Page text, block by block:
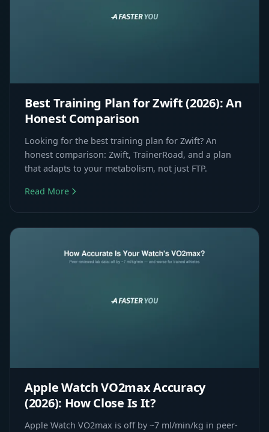
Best Training Plan for Zwift (2026): An
Honest Comparison
Looking for the best training plan for Zwift? An
honest comparison: Zwift, TrainerRoad, and a plan
that adapts to your metabolism, not just FTP.
Read More
Apple Watch VO2max Accuracy
(2026): How Close Is It?
Apple Watch VO2max is off by ~7 ml/min/kg in peer-